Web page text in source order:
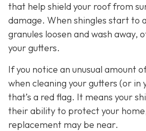
that help shield your roof from
damage. When shingles start to
granules loosen and wash away,
your gutters.
If you notice an unusual amount
when cleaning your gutters (or in
that’s a red flag. It means your
their ability to protect your
replacement may be near.